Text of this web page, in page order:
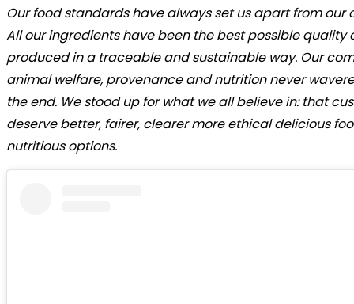
Our food standards have always set us apart from our
All our ingredients have been the best possible quality
produced in a traceable and sustainable way. Our
animal welfare, provenance and nutrition never
the end. We stood up for what we all believe in: that
deserve better, fairer, clearer more ethical delicious
nutritious options.